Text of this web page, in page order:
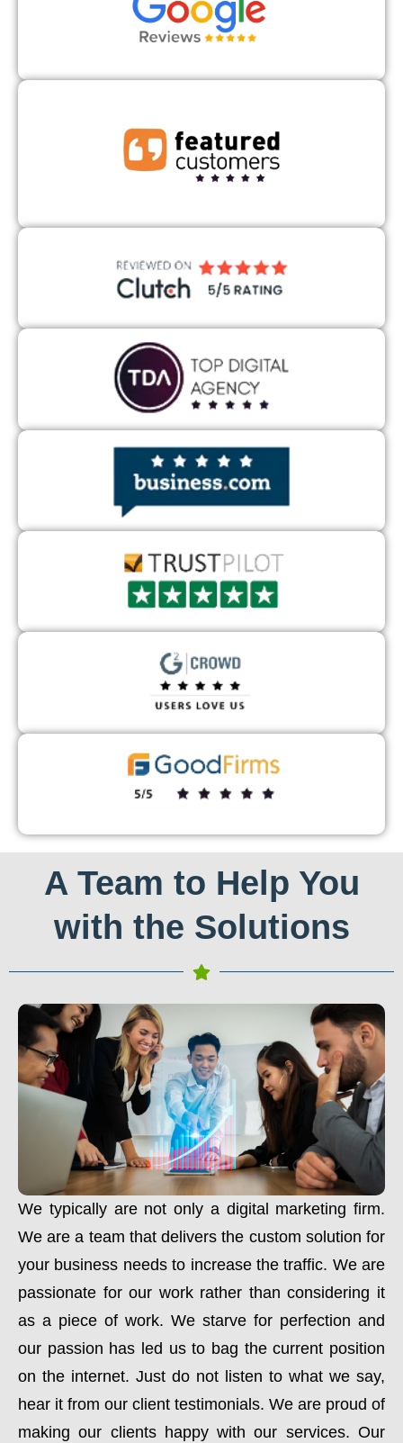
A Team to Help You
with the Solutions
We typically are not only a digital marketing firm.
We are a team that delivers the custom solution for
your business needs to increase the traffic. We are
passionate for our work rather than considering it
as a piece of work. We starve for perfection and
our passion has led us to bag the current position
on the internet. Just do not listen to what we say,
hear it from our client testimonials. We are proud of
making our clients happy with our services. Our